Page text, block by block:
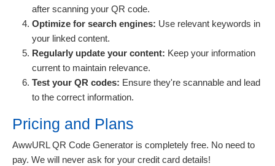
after scanning your QR code.
Optimize for search engines: Use relevant keywords in
your linked content.
Regularly update your content: Keep your information
current to maintain relevance.
Test your QR codes: Ensure they're scannable and lead
to the correct information.
Pricing and Plans
AwwURL QR Code Generator is completely free. No need to
pay. We will never ask for your credit card details!